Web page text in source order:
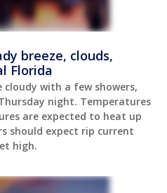
breeze, clouds,
Florida
with a few showers,
night. Temperatures
are expected to heat up
should expect rip current
high.